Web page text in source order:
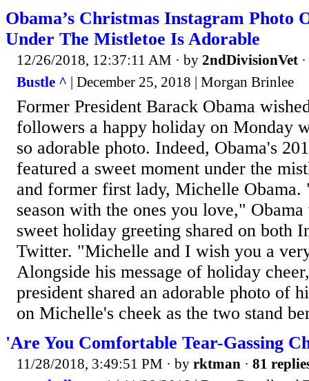
Obama’s Christmas Instagram Photo
Under The Mistletoe Is Adorable
12/26/2018, 12:37:11 AM · by 2ndDivisionVet ·
Bustle ^ | December 25, 2018 | Morgan Brinlee
Former President Barack Obama
followers a happy holiday on Monday
so adorable photo. Indeed, Obama's
featured a sweet moment under the
and former first lady, Michelle
season with the ones you love,"
sweet holiday greeting shared on both
Twitter. "Michelle and I wish you a
Alongside his message of holiday
president shared an adorable photo of
on Michelle's cheek as the two stand
'Are You Comfortable Tear-Gassing
11/28/2018, 3:49:51 PM · by rktman · 81